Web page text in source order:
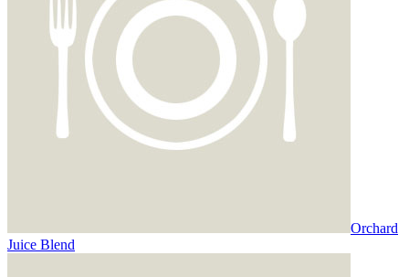
Orchard
Juice Blend